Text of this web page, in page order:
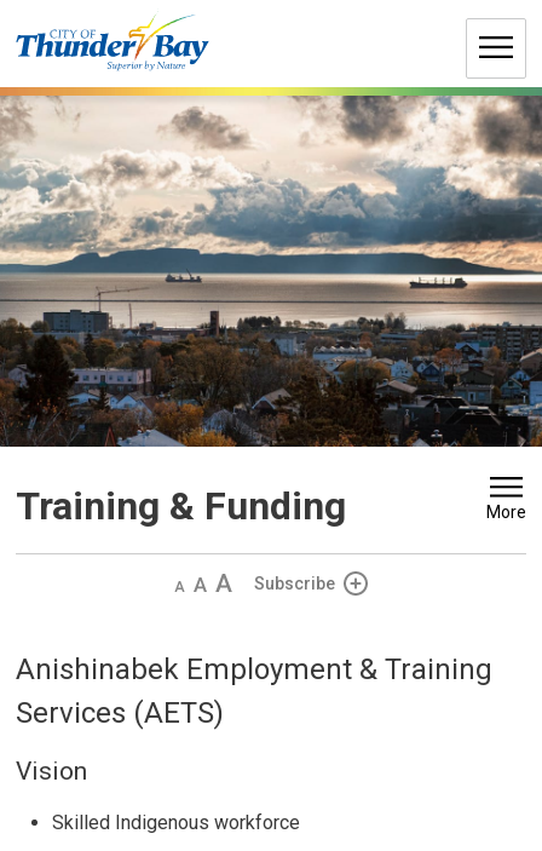
to
Training & Funding More
Decrease
Default IncreaseSubscribe
Anishinabek Employment & Training
Services (AETS)
Vision
Skilled Indigenous workforce